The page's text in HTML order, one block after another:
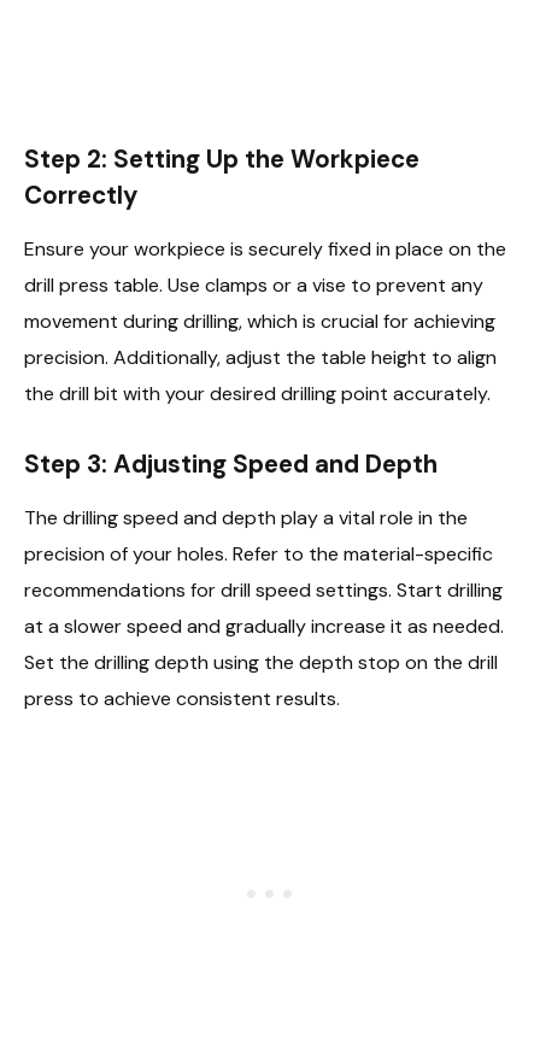
Step 2: Setting Up the Workpiece
Correctly
Ensure your workpiece is securely fixed in place on the
drill press table. Use clamps or a vise to prevent any
movement during drilling, which is crucial for achieving
precision. Additionally, adjust the table height to align
the drill bit with your desired drilling point accurately.
Step 3: Adjusting Speed and Depth
The drilling speed and depth play a vital role in the
precision of your holes. Refer to the material-specific
recommendations for drill speed settings. Start drilling
at a slower speed and gradually increase it as needed.
Set the drilling depth using the depth stop on the drill
press to achieve consistent results.